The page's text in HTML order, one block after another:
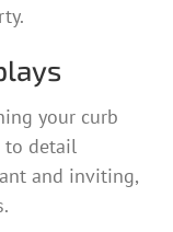
your curb
to detail
and inviting,